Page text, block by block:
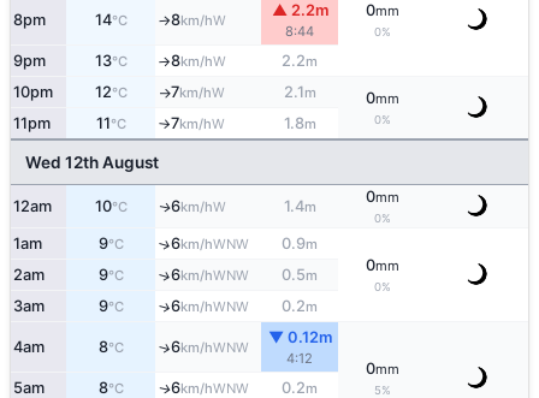
0mm
0%
8pm 14°C ↑8km/hW
▲ 2.2m
8:44
9pm 13°C ↑8km/hW 2.2m
10pm 12°C ↑7km/hW 2.1m 0mm
0%
11pm 11°C ↑7km/hW 1.8m
Wed 12th August
12am 10°C ↑6km/hW 1.4m
0mm
0%
1am 9°C ↑6km/hWNW 0.9m
0mm
0%
2am 9°C ↑6km/hWNW 0.5m
3am 9°C ↑6km/hWNW 0.2m
4am 8°C ↑6km/hWNW
▼ 0.12m
4:12
0mm
5%
5am 8°C ↑6km/hWNW 0.2m